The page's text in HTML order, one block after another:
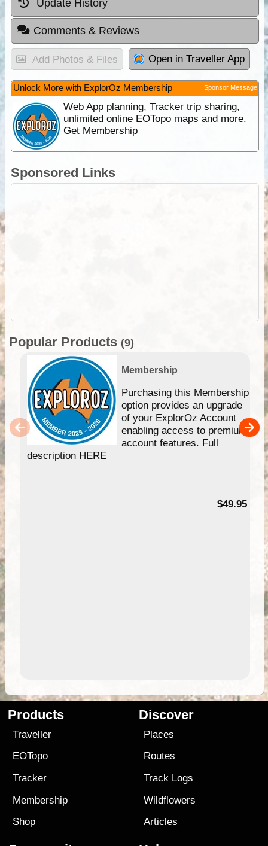
Update History
Comments & Reviews
Add Photos & Files Open in Traveller App
Unlock More with ExplorOz Membership Sponsor Message
Web App planning, Tracker trip sharing,
unlimited online EOTopo maps and more.
Get Membership
Sponsored Links
Popular Products (9)
Membership
Purchasing this Membership
option provides an upgrade
of your ExplorOz Account
enabling access to premium
account features. Full
description HERE
$49.95
Products
Traveller
EOTopo
Tracker
Membership
Shop
Discover
Places
Routes
Track Logs
Wildflowers
Articles